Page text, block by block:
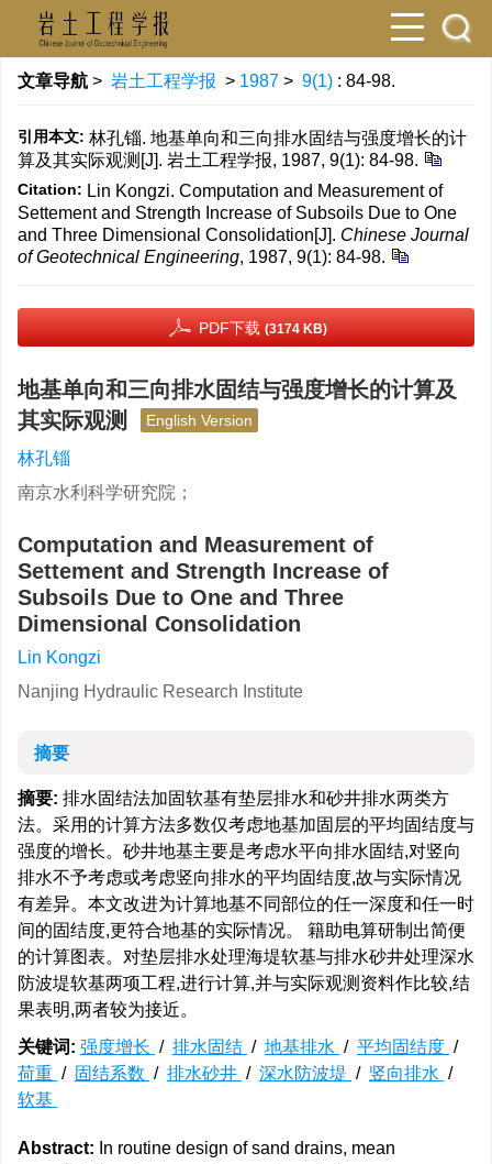
文章导航 > 岩土工程学报 > 1987 > 9(1) : 84-98.
引用本文: 林孔锱. 地基单向和三向排水固结与强度增长的计
算及其实际观测[J]. 岩土工程学报, 1987, 9(1): 84-98.
Citation: Lin Kongzi. Computation and Measurement of
Settement and Strength Increase of Subsoils Due to One
and Three Dimensional Consolidation[J]. Chinese Journal
of Geotechnical Engineering, 1987, 9(1): 84-98.
PDF下载 (3174 KB)
地基单向和三向排水固结与强度增长的计算及
其实际观测
English Version
林孔锱
南京水利科学研究院；
Computation and Measurement of
Settement and Strength Increase of
Subsoils Due to One and Three
Dimensional Consolidation
Lin Kongzi
Nanjing Hydraulic Research Institute
摘要
摘要: 排水固结法加固软基有垫层排水和砂井排水两类方
法。采用的计算方法多数仅考虑地基加固层的平均固结度与
强度的增长。砂井地基主要是考虑水平向排水固结,对竖向
排水不予考虑或考虑竖向排水的平均固结度,故与实际情况
有差异。本文改进为计算地基不同部位的任一深度和任一时
间的固结度,更符合地基的实际情况。 籍助电算研制出简便
的计算图表。对垫层排水处理海堤软基与排水砂井处理深水
防波堤软基两项工程,进行计算,并与实际观测资料作比较,结
果表明,两者较为接近。
关键词: 强度增长 / 排水固结 / 地基排水 / 平均固结度 /
荷重 / 固结系数 / 排水砂井 / 深水防波堤 / 竖向排水 /
软基
Abstract: In routine design of sand drains, mean